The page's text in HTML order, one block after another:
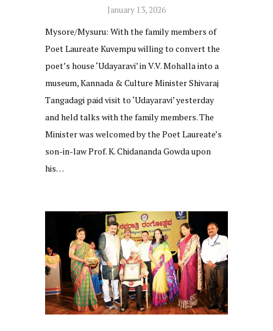
January 13, 2026
Mysore/Mysuru: With the family members of
Poet Laureate Kuvempu willing to convert the
poet’s house ‘Udayaravi’ in V.V. Mohalla into a
museum, Kannada & Culture Minister Shivaraj
Tangadagi paid visit to ‘Udayaravi’ yesterday
and held talks with the family members. The
Minister was welcomed by the Poet Laureate’s
son-in-law Prof. K. Chidananda Gowda upon
his…